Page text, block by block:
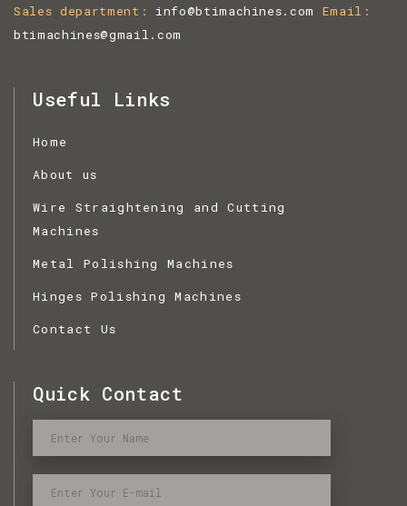
Sales department info@btimachines.com Email
btimachines@gmail.com
Useful Links
Home
About us
Wire Straightening and Cutting
Machines
Metal Polishing Machines
Hinges Polishing Machines
Contact Us
Quick Contact